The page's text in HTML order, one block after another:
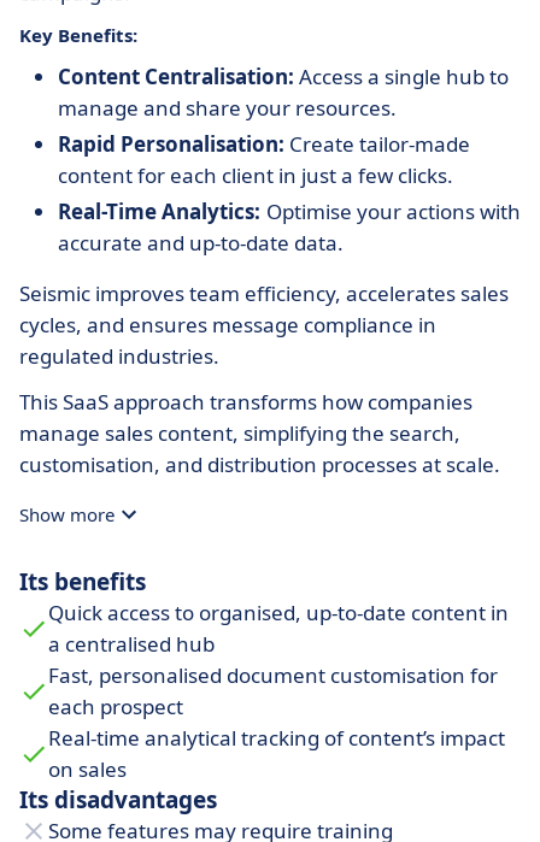
Key Benefits:
Content Centralisation: Access a single hub to
manage and share your resources.
Rapid Personalisation: Create tailor-made
content for each client in just a few clicks.
Real-Time Analytics: Optimise your actions with
accurate and up-to-date data.
Seismic improves team efficiency, accelerates sales
cycles, and ensures message compliance in
regulated industries.
This SaaS approach transforms how companies
manage sales content, simplifying the search,
customisation, and distribution processes at scale.
Show more
Its benefits
Quick access to organised, up-to-date content in
a centralised hub
Fast, personalised document customisation for
each prospect
Real-time analytical tracking of content’s impact
on sales
Its disadvantages
Some features may require training